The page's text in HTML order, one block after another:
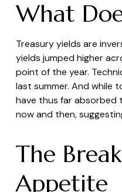
What
Treasury yields are
yields jumped higher
point of the year.
last summer. And while
have thus far absorbed
now and then,
The
Appetite